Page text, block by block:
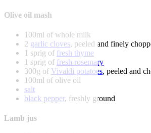
Olive oil mash
100ml of whole milk
2 garlic cloves, peeled and finely
1 sprig of fresh thyme
1 sprig of fresh rosemary
300g of Vivaldi potatoes, peeled and
100ml of olive oil
salt
black pepper, freshly ground
Lamb jus